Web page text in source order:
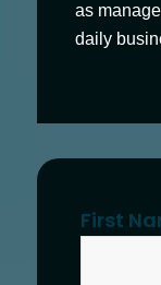
as
daily
First